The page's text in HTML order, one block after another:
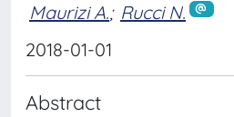
Maurizi A.; Rucci N.
2018-01-01
Abstract